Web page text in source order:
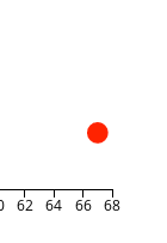
62 64 66 68